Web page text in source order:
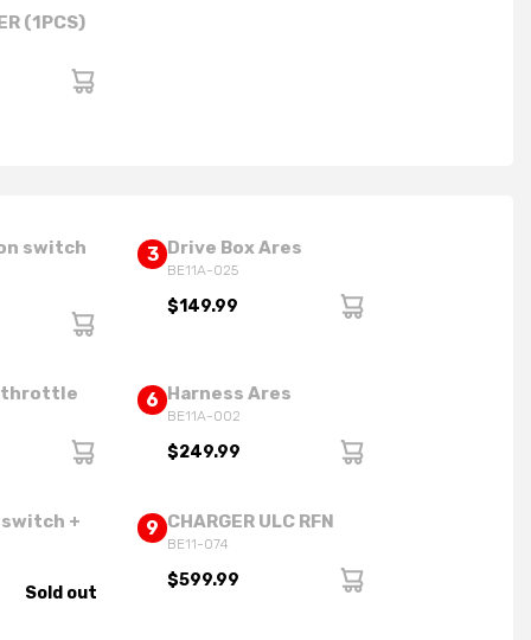
(1PCS)
switch 3 Drive Box Ares
BE11A-025
$149.99
throttle 6 Harness Ares
BE11A-002
$249.99
+
Sold out
9 CHARGER ULC RFN
BE11-074
$599.99